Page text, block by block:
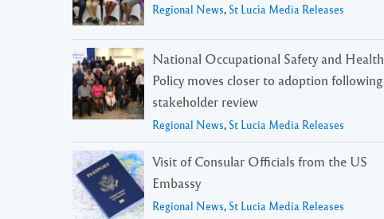
Regional News, St Lucia Media Releases
National Occupational Safety and Health
Policy moves closer to adoption following
stakeholder review
Regional News, St Lucia Media Releases
Visit of Consular Officials from the US
Embassy
Regional News, St Lucia Media Releases